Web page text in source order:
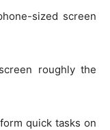
sized screen
roughly the
quick tasks on